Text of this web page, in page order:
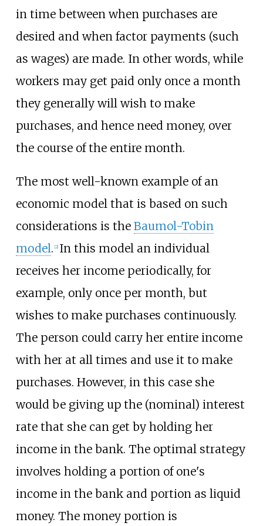
in time between when purchases are
desired and when factor payments (such
as wages) are made. In other words, while
workers may get paid only once a month
they generally will wish to make
purchases, and hence need money, over
the course of the entire month.
The most well-known example of an
economic model that is based on such
considerations is the Baumol-Tobin
model. [2] In this model an individual
receives her income periodically, for
example, only once per month, but
wishes to make purchases continuously.
The person could carry her entire income
with her at all times and use it to make
purchases. However, in this case she
would be giving up the (nominal) interest
rate that she can get by holding her
income in the bank. The optimal strategy
involves holding a portion of one's
income in the bank and portion as liquid
money. The money portion is